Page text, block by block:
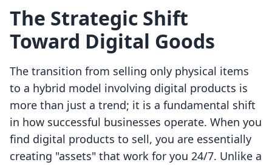
The Strategic Shift
Toward Digital Goods
The transition from selling only physical items
to a hybrid model involving digital products is
more than just a trend; it is a fundamental shift
in how successful businesses operate. When you
find digital products to sell, you are essentially
creating "assets" that work for you 24/7. Unlike a